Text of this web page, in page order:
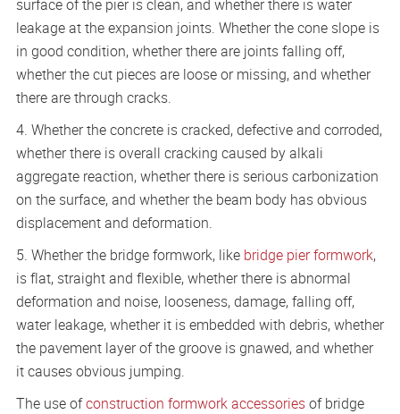
surface of the pier is clean, and whether there is water
leakage at the expansion joints. Whether the cone slope is
in good condition, whether there are joints falling off,
whether the cut pieces are loose or missing, and whether
there are through cracks.
4. Whether the concrete is cracked, defective and corroded,
whether there is overall cracking caused by alkali
aggregate reaction, whether there is serious carbonization
on the surface, and whether the beam body has obvious
displacement and deformation.
5. Whether the bridge formwork, like bridge pier formwork,
is flat, straight and flexible, whether there is abnormal
deformation and noise, looseness, damage, falling off,
water leakage, whether it is embedded with debris, whether
the pavement layer of the groove is gnawed, and whether
it causes obvious jumping.
The use ofconstruction formwork accessoriesof bridge